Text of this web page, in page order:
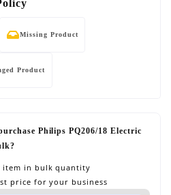
Missing Product
Product
Philips PQ206/18 Electric
item in bulk quantity
price for your business